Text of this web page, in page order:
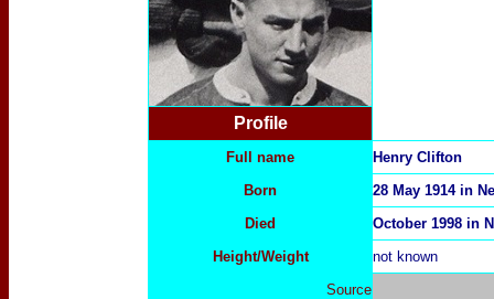
Profile
Full name
Henry Clifton
Born
28 May 1914 in
Died
October 1998 in
Height/Weight
not known
Source